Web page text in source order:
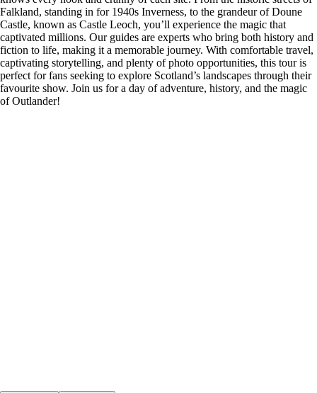
Falkland, standing in for 1940s Inverness, to the grandeur of Doune
Castle, known as Castle Leoch, you’ll experience the magic that
captivated millions. Our guides are experts who bring both history and
fiction to life, making it a memorable journey. With comfortable travel,
captivating storytelling, and plenty of photo opportunities, this tour is
perfect for fans seeking to explore Scotland’s landscapes through their
favourite show. Join us for a day of adventure, history, and the magic
of Outlander!